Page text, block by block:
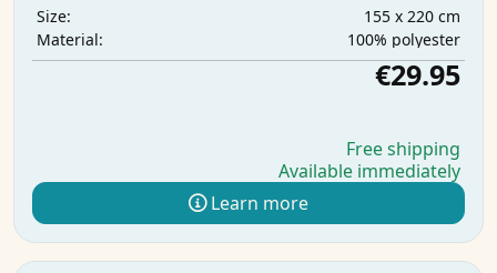
Size:
155 x 220 cm
Material:
100% polyester
€29.95
Free shipping
Available immediately
Learn more